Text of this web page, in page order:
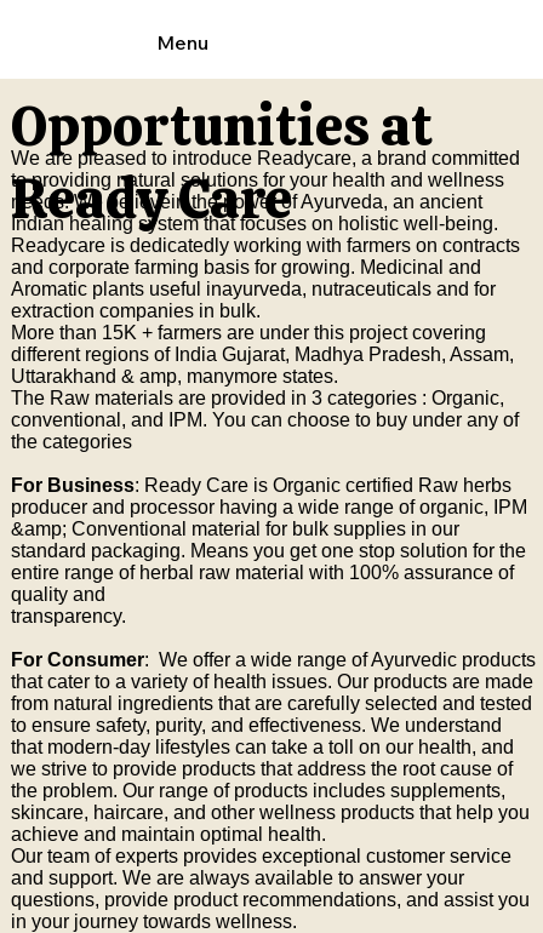
Menu
Opportunities at
Ready Care
We are pleased to introduce Readycare, a brand committed
to providing natural solutions for your health and wellness
needs. We believein the power of Ayurveda, an ancient
Indian healing system that focuses on holistic well-being.
Readycare is dedicatedly working with farmers on contracts
and corporate farming basis for growing. Medicinal and
Aromatic plants useful inayurveda, nutraceuticals and for
extraction companies in bulk.
More than 15K + farmers are under this project covering
different regions of India Gujarat, Madhya Pradesh, Assam,
Uttarakhand & amp, manymore states.
The Raw materials are provided in 3 categories : Organic,
conventional, and IPM. You can choose to buy under any of
the categories
For Business: Ready Care is Organic certified Raw herbs
producer and processor having a wide range of organic, IPM
&amp; Conventional material for bulk supplies in our
standard packaging. Means you get one stop solution for the
entire range of herbal raw material with 100% assurance of
quality and
transparency.
For Consumer: We offer a wide range of Ayurvedic products
that cater to a variety of health issues. Our products are made
from natural ingredients that are carefully selected and tested
to ensure safety, purity, and effectiveness. We understand
that modern-day lifestyles can take a toll on our health, and
we strive to provide products that address the root cause of
the problem. Our range of products includes supplements,
skincare, haircare, and other wellness products that help you
achieve and maintain optimal health.
Our team of experts provides exceptional customer service
and support. We are always available to answer your
questions, provide product recommendations, and assist you
in your journey towards wellness.